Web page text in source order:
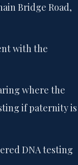
Bridge Road,
with the
where the
if paternity is
DNA testing